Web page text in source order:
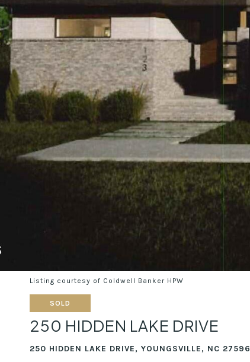
Listing courtesy of Coldwell Banker HPW
SOLD
250 HIDDEN LAKE DRIVE
250 HIDDEN LAKE DRIVE, YOUNGSVILLE, NC 27596